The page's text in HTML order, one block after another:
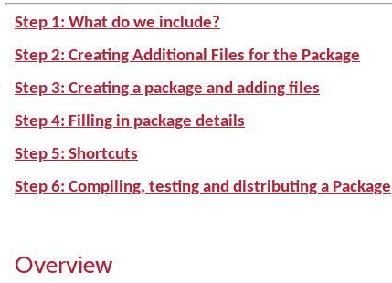
Step 1: What do we include?
Step 2: Creating Additional Files for the Package
Step 3: Creating a package and adding files
Step 4: Filling in package details
Step 5: Shortcuts
Step 6: Compiling, testing and distributing a Package
Overview